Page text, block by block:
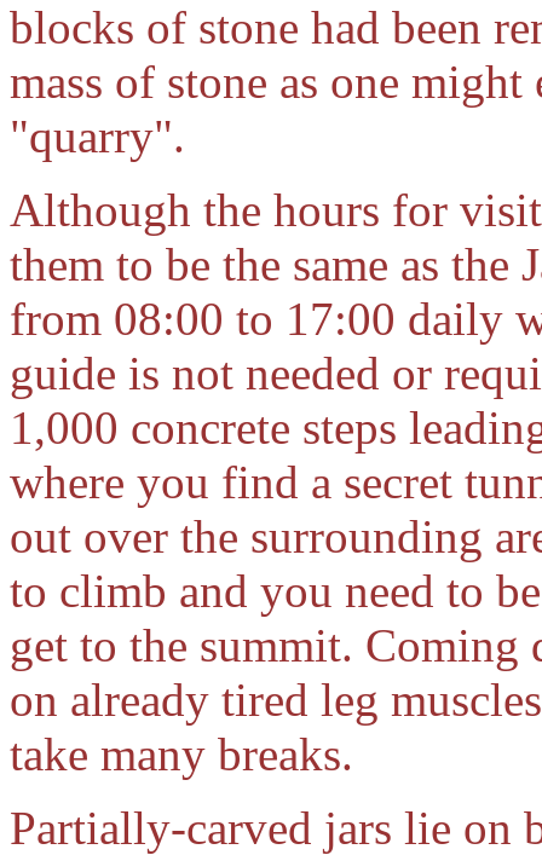
blocks of stone had been
mass of stone as one
"quarry".
Although the hours for
them to be the same as
from 08:00 to 17:00 daily
guide is not needed or
1,000 concrete steps
where you find a secret
out over the surrounding
to climb and you need to
get to the summit. Coming
on already tired leg
take many breaks.
Partially-carved jars lie on